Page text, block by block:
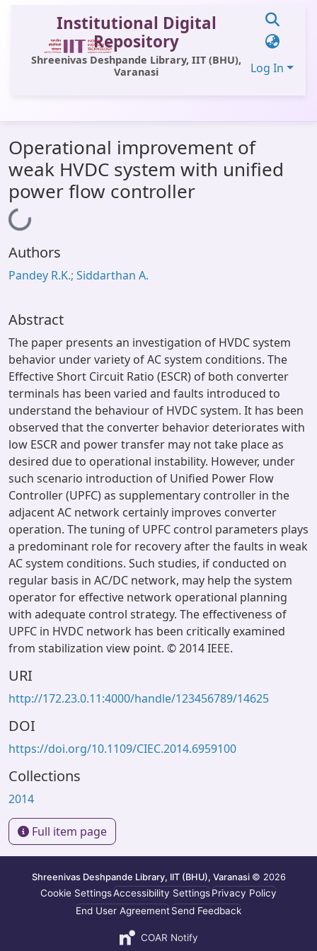
Institutional Digital
Repository
Shreenivas Deshpande Library, IIT (BHU),
Varanasi
Log In
All of DSpace
Statistics
OPAC
Window (ERMS)
Operational improvement of
weak HVDC system with unified
power flow controller
Loading...
Authors
Pandey R.K.; Siddarthan A.
Abstract
The paper presents an investigation of HVDC system
behavior under variety of AC system conditions. The
Effective Short Circuit Ratio (ESCR) of both converter
terminals has been varied and faults introduced to
understand the behaviour of HVDC system. It has been
observed that the converter behavior deteriorates with
low ESCR and power transfer may not take place as
desired due to operational instability. However, under
such scenario introduction of Unified Power Flow
Controller (UPFC) as supplementary controller in the
adjacent AC network certainly improves converter
operation. The tuning of UPFC control parameters plays
a predominant role for recovery after the faults in weak
AC system conditions. Such studies, if conducted on
regular basis in AC/DC network, may help the system
operator for effective network operational planning
with adequate control strategy. The effectiveness of
UPFC in HVDC network has been critically examined
from stabilization view point. © 2014 IEEE.
URI
http://172.23.0.11:4000/handle/123456789/14625
DOI
https://doi.org/10.1109/CIEC.2014.6959100
Collections
2014
Full item page
Shreenivas Deshpande Library, IIT (BHU), Varanasi © 2026
Cookie SettingsAccessibility SettingsPrivacy Policy
End User AgreementSend Feedback
COAR Notify